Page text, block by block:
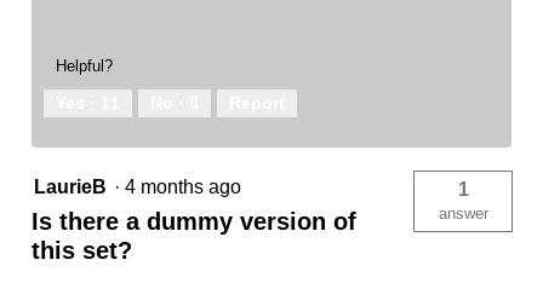
Helpful?
LaurieB · 4 months ago
Is there a dummy version of
this set?
1
answer